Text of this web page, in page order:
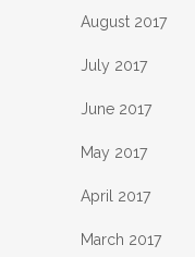
August 2017
July 2017
June 2017
May 2017
April 2017
March 2017